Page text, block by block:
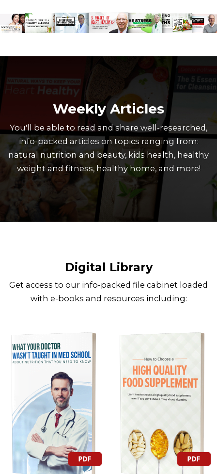
Weekly Articles
You'll be able to read and share well-researched,
info-packed articles on topics ranging from:
natural nutrition and beauty, kids health, healthy
weight and fitness, healthy home, and more!
Digital Library
Get access to our info-packed file cabinet loaded
with e-books and resources including: